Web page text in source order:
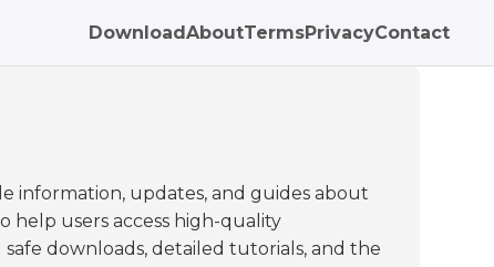
DownloadAboutTermsPrivacyContact
information, updates, and guides about
help users access high-quality
downloads, detailed tutorials, and the